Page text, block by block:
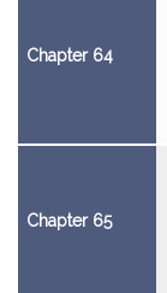
Chapter 64
Chapter 65